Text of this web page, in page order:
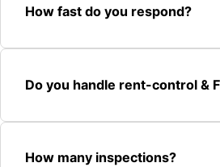
How fast do you respond?
Do you handle rent-control &
How many inspections?